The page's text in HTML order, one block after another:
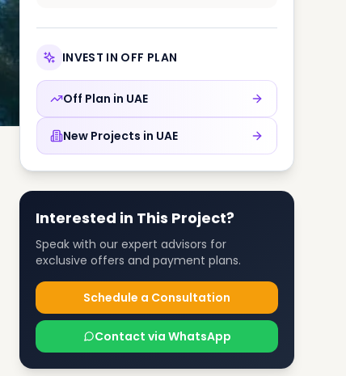
INVEST IN OFF PLAN
Off Plan in UAE
New Projects in UAE
Interested in This Project?
Speak with our expert advisors for
exclusive offers and payment plans.
Schedule a Consultation
Contact via WhatsApp